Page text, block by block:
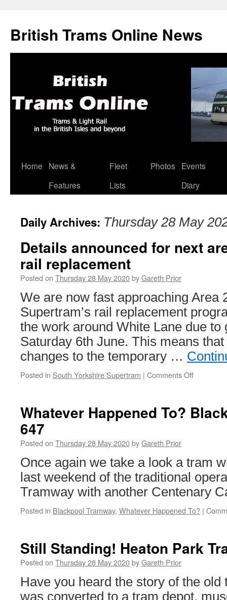
British Trams Online News
Skip
Home
News &
Features
Fleet
Lists
Photos
Events
Diary
Daily Archives: Thursday 28 May
Details announced for next
rail replacement
Posted on Thursday 28 May 2020byGareth Prior
We are now fast approaching Area
Supertram’s rail replacement
the work around White Lane due to
Saturday 6th June. This means
changes to the temporary …
Posted in South Yorkshire Supertram | Comments Off
for
next
Whatever Happened To?
647
Posted on Thursday 28 May 2020byGareth Prior
Once again we take a look a tram
last weekend of the traditional
Tramway with another Centenary
Posted in Blackpool Tramway, Whatever Happened To? |
Still Standing! Heaton Park
Posted on Thursday 28 May 2020byGareth Prior
Have you heard the story of the
was converted to a tram depot,